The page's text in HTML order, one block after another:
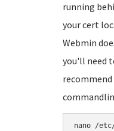
running
your cert
Webmin
you'll need
nano /